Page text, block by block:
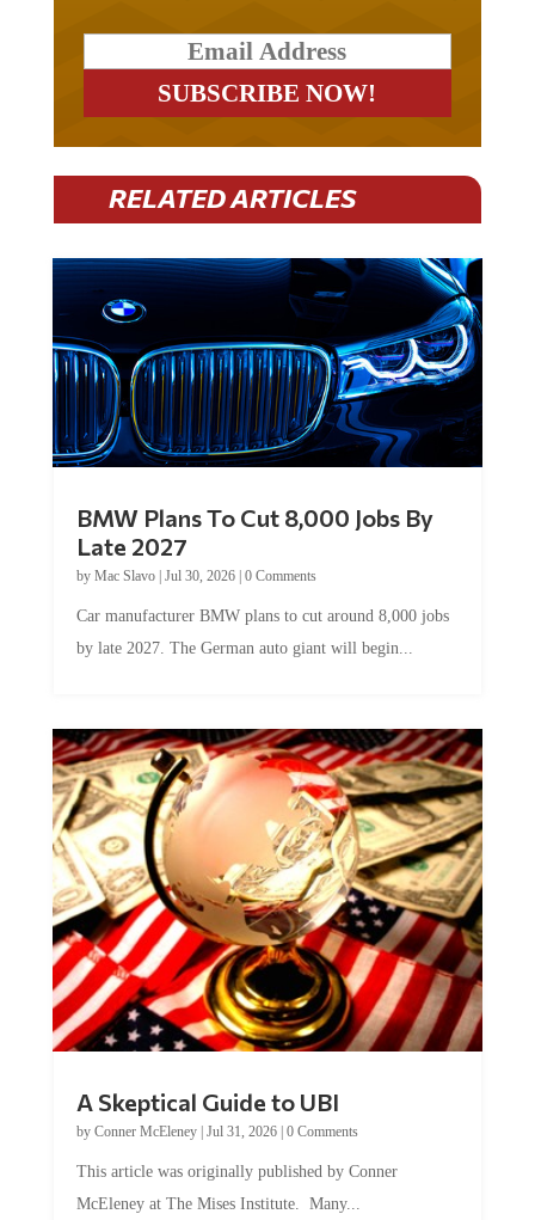
RELATED ARTICLES
BMW Plans To Cut 8,000 Jobs By
Late 2027
by Mac Slavo| Jul 30, 2026| 0 Comments
Car manufacturer BMW plans to cut around 8,000 jobs
by late 2027. The German auto giant will begin...
A Skeptical Guide to UBI
by Conner McEleney| Jul 31, 2026| 0 Comments
This article was originally published by Conner
McEleney at The Mises Institute. Many...